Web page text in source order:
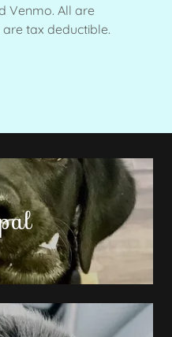
Venmo. All are
tax deductible.